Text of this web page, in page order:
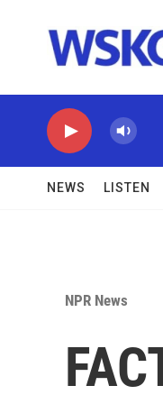
NEWS LISTEN
NPR News